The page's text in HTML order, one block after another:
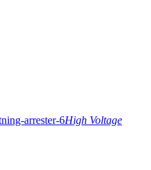
High Voltage